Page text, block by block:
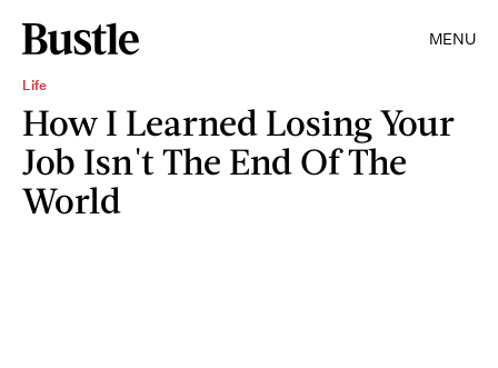
MENU
Life
How I Learned Losing Your
Job Isn't The End Of The
World